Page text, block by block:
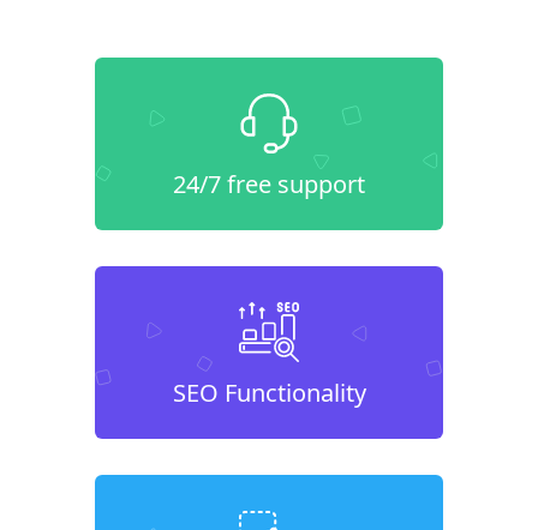
24/7 free support
SEO Functionality